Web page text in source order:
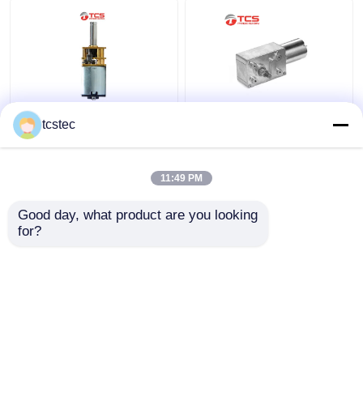
Toy Smart Home Micro
Metal Gear Motor
6V 12V 24V Geared
tcstec
11:49 PM
Good day, what product are you looking
for?